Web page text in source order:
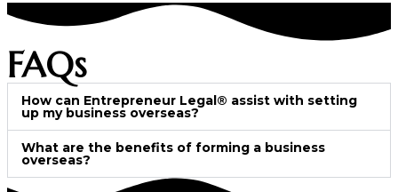
FAQs
How can Entrepreneur Legal® assist with setting
up my business overseas?
What are the benefits of forming a business
overseas?